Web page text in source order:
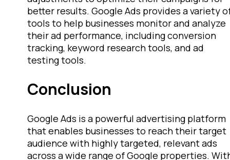
better results. Google Ads provides a variety
tools to help businesses monitor and analyze
their ad performance, including conversion
tracking, keyword research tools, and ad
testing tools.
Conclusion
Google Ads is a powerful advertising platform
that enables businesses to reach their target
audience with highly targeted, relevant ads
across a wide range of Google properties.